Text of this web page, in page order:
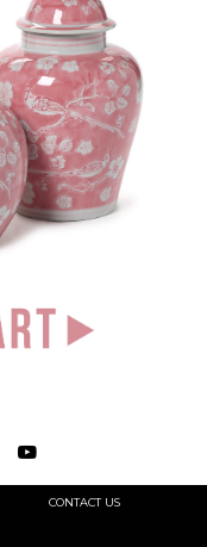
CONTACT US